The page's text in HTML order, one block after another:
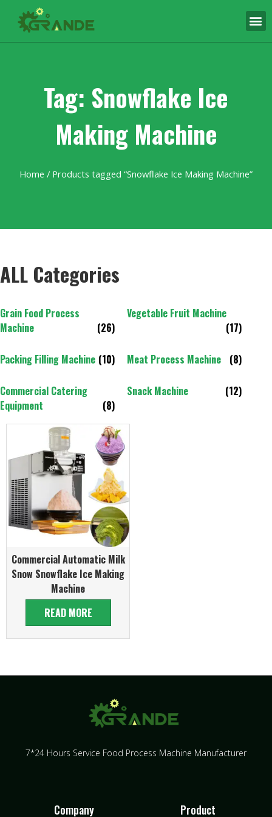
Tag: Snowflake Ice
Making Machine
Home / Products tagged “Snowflake Ice Making Machine”
ALL Categories
Grain Food Process
Machine
(26)
Vegetable Fruit Machine
(17)
Packing Filling Machine (10) Meat Process Machine (8)
Commercial Catering
Equipment
(8)
Snack Machine (12)
Commercial Automatic Milk
Snow Snowflake Ice Making
Machine
READ MORE
7*24 Hours Service Food Process Machine Manufacturer
Company Product